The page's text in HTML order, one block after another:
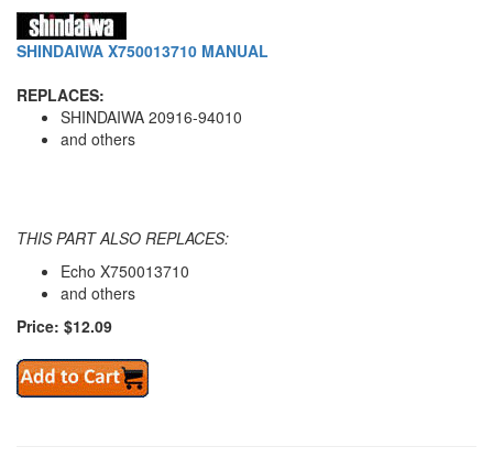
SHINDAIWA X750013710 MANUAL
REPLACES:
SHINDAIWA 20916-94010
and others
THIS PART ALSO REPLACES:
Echo X750013710
and others
Price: $12.09